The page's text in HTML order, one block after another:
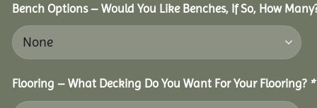
Bench Options – Would You Like Benches, If So, How
Flooring – What Decking Do You Want For Your Flooring? *